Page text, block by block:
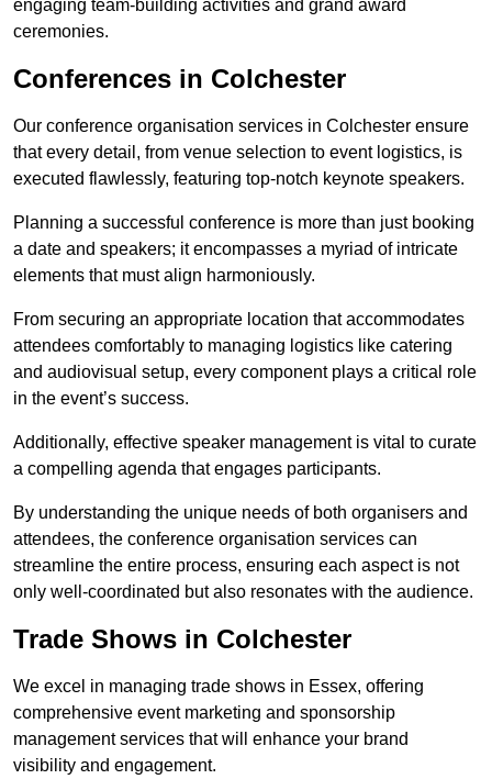
engaging team-building activities and grand award
ceremonies.
Conferences in Colchester
Our conference organisation services in Colchester ensure
that every detail, from venue selection to event logistics, is
executed flawlessly, featuring top-notch keynote speakers.
Planning a successful conference is more than just booking
a date and speakers; it encompasses a myriad of intricate
elements that must align harmoniously.
From securing an appropriate location that accommodates
attendees comfortably to managing logistics like catering
and audiovisual setup, every component plays a critical role
in the event’s success.
Additionally, effective speaker management is vital to curate
a compelling agenda that engages participants.
By understanding the unique needs of both organisers and
attendees, the conference organisation services can
streamline the entire process, ensuring each aspect is not
only well-coordinated but also resonates with the audience.
Trade Shows in Colchester
We excel in managing trade shows in Essex, offering
comprehensive event marketing and sponsorship
management services that will enhance your brand
visibility and engagement.